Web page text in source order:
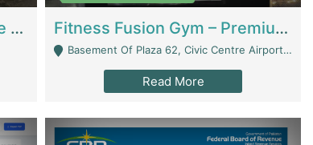
Running Restaurant For Sale Lahore | Restaurants Fitness Fusion Gym – Premium Business Opportunity In Airport Housing Society | Gyms / Fitness Centers
Basement Of Plaza 62, Civic Centre Airport Housing Society - Rawalpindi
Read More